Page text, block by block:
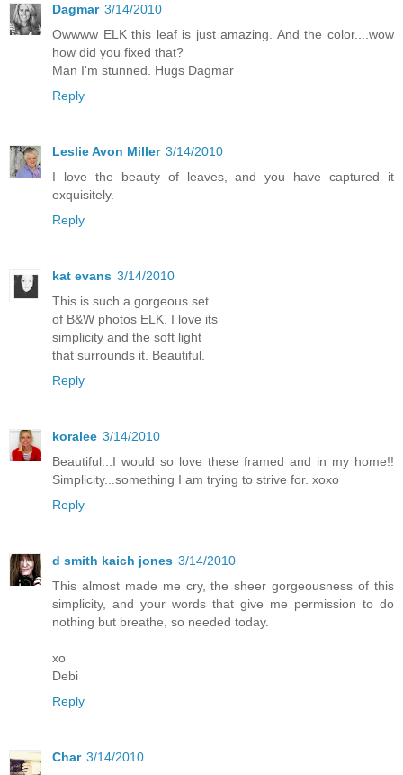
Dagmar 3/14/2010
Owwww ELK this leaf is just amazing. And the color....wow
how did you fixed that?
Man I'm stunned. Hugs Dagmar
Reply
Leslie Avon Miller 3/14/2010
I love the beauty of leaves, and you have captured it
exquisitely.
Reply
kat evans 3/14/2010
This is such a gorgeous set
of B&W photos ELK. I love its
simplicity and the soft light
that surrounds it. Beautiful.
Reply
koralee 3/14/2010
Beautiful...I would so love these framed and in my home!!
Simplicity...something I am trying to strive for. xoxo
Reply
d smith kaich jones 3/14/2010
This almost made me cry, the sheer gorgeousness of this
simplicity, and your words that give me permission to do
nothing but breathe, so needed today.
xo
Debi
Reply
Char 3/14/2010